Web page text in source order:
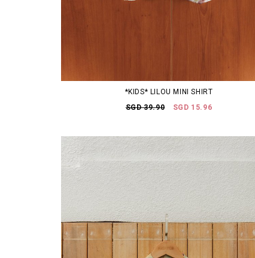
*KIDS* LILOU MINI SHIRT
SGD 39.90
SGD 15.96